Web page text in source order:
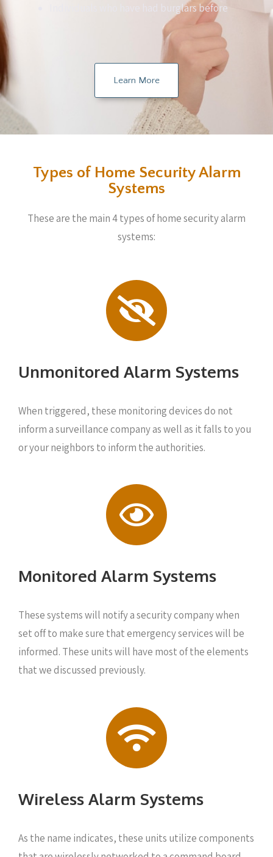
Individuals who have had burglars before
Learn More
Types of Home Security Alarm
Systems
These are the main 4 types of home security alarm
systems:
Unmonitored Alarm Systems
When triggered, these monitoring devices do not
inform a surveillance company as well as it falls to you
or your neighbors to inform the authorities.
Monitored Alarm Systems
These systems will notify a security company when
set off to make sure that emergency services will be
informed. These units will have most of the elements
that we discussed previously.
Wireless Alarm Systems
As the name indicates, these units utilize components